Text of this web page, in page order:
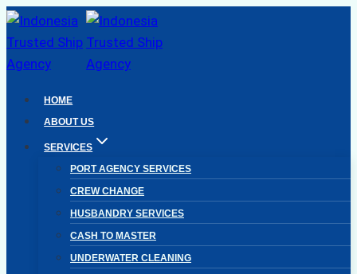
Skip
to
content
HOME
ABOUT US
SERVICES
PORT AGENCY SERVICES
CREW CHANGE
HUSBANDRY SERVICES
CASH TO MASTER
UNDERWATER CLEANING